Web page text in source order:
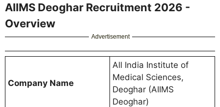
AIIMS Deoghar Recruitment 2026 -
Overview
Advertisement
Company Name
All India Institute of
Medical Sciences,
Deoghar (AIIMS
Deoghar)